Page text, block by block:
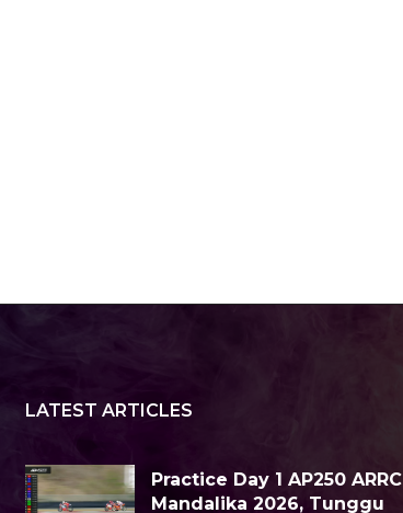
LATEST ARTICLES
Practice Day 1 AP250 ARRC
Mandalika 2026, Tunggu